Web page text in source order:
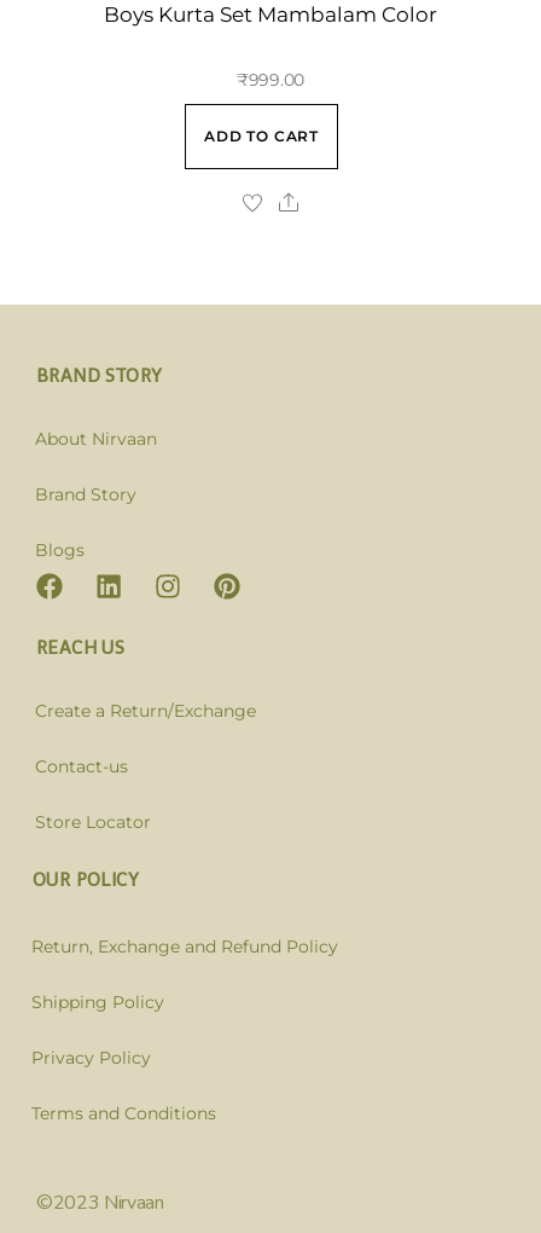
Boys Kurta Set Mambalam Color
₹999.00
ADD TO CART
BRAND STORY
About Nirvaan
Brand Story
Blogs
REACH US
Create a Return/Exchange
Contact-us
Store Locator
OUR POLICY
Return, Exchange and Refund Policy
Shipping Policy
Privacy Policy
Terms and Conditions
©2023 Nirvaan